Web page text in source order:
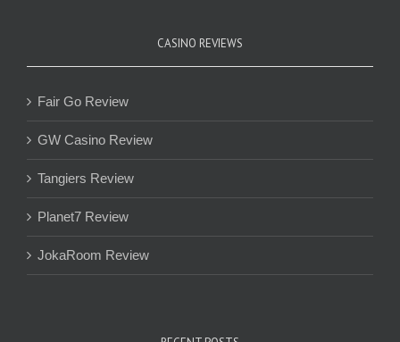
CASINO REVIEWS
Fair Go Review
GW Casino Review
Tangiers Review
Planet7 Review
JokaRoom Review